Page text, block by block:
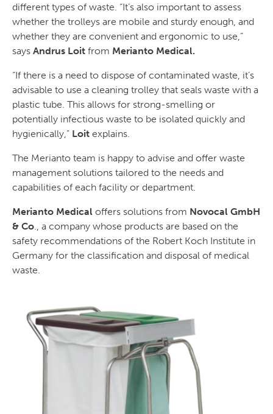
different types of waste. “It’s also important to assess
whether the trolleys are mobile and sturdy enough, and
whether they are convenient and ergonomic to use,”
says Andrus Loit from Merianto Medical.
“If there is a need to dispose of contaminated waste, it’s
advisable to use a cleaning trolley that seals waste with a
plastic tube. This allows for strong-smelling or
potentially infectious waste to be isolated quickly and
hygienically,” Loit explains.
The Merianto team is happy to advise and offer waste
management solutions tailored to the needs and
capabilities of each facility or department.
Merianto Medical offers solutions from Novocal GmbH
& Co ., a company whose products are based on the
safety recommendations of the Robert Koch Institute in
Germany for the classification and disposal of medical
waste.